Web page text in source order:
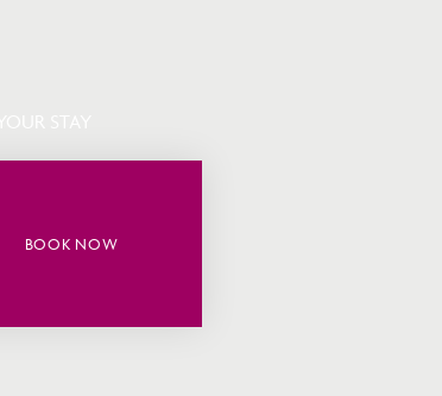
BOOK NOW